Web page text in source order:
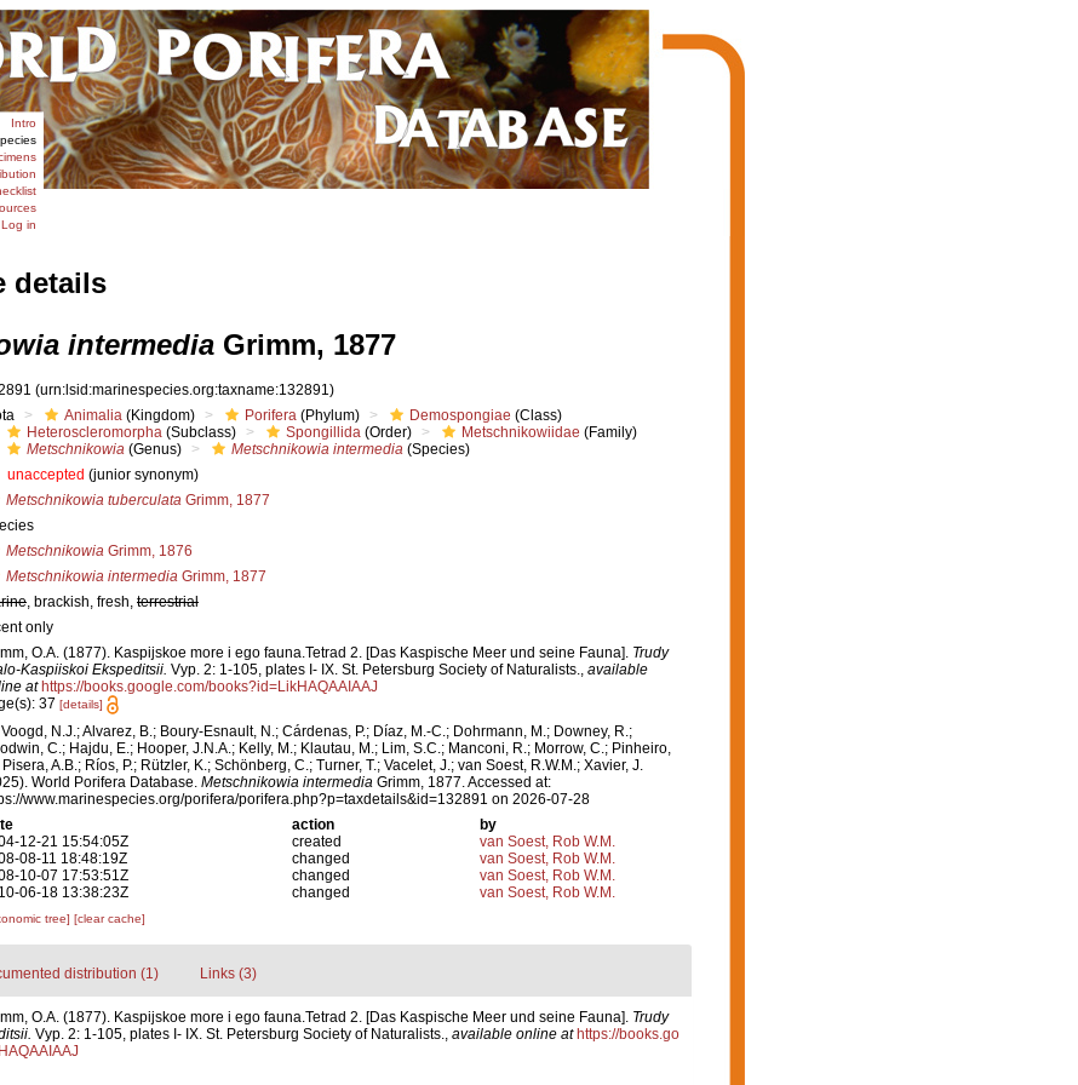
Intro
Log in
details
intermediaGrimm, 1877
(urn:lsid:marinespecies.org:taxname:132891)
Animalia (Kingdom) Porifera (Phylum) Demospongiae (Class)
Heteroscleromorpha (Subclass) Spongillida (Order) Metschnikowiidae (Family)
Metschnikowia (Genus) Metschnikowia intermedia (Species)
unaccepted (junior synonym)
Metschnikowia tuberculata Grimm, 1877
Metschnikowia Grimm, 1876
Metschnikowia intermedia Grimm, 1877
, brackish, fresh, terrestrial
only
O.A. (1877). Kaspijskoe more i ego fauna.Tetrad 2. [Das Kaspische Meer und seine Fauna]. Trudy
Kaspiiskoi Ekspeditsii. Vyp. 2: 1-105, plates I- IX. St. Petersburg Society of Naturalists., available
at https://books.google.com/books?id=LikHAQAAIAAJ
37 [details]
N.J.; Alvarez, B.; Boury-Esnault, N.; Cárdenas, P.; Díaz, M.-C.; Dohrmann, M.; Downey, R.;
C.; Hajdu, E.; Hooper, J.N.A.; Kelly, M.; Klautau, M.; Lim, S.C.; Manconi, R.; Morrow, C.; Pinheiro,
Pisera, A.B.; Ríos, P.; Rützler, K.; Schönberg, C.; Turner, T.; Vacelet, J.; van Soest, R.W.M.; Xavier, J.
World Porifera Database. Metschnikowia intermedia Grimm, 1877. Accessed at:
www.marinespecies.org/porifera/porifera.php?p=taxdetails&id=132891 on 2026-07-28
action
by
12-21 15:54:05Z
created
van Soest, Rob W.M.
08-11 18:48:19Z
changed
van Soest, Rob W.M.
10-07 17:53:51Z
changed
van Soest, Rob W.M.
06-18 13:38:23Z
changed van Soest, Rob W.M.
tree] [clear cache]
distribution (1) Links (3)
O.A. (1877). Kaspijskoe more i ego fauna.Tetrad 2. [Das Kaspische Meer und seine Fauna]. Trudy
Vyp. 2: 1-105, plates I- IX. St. Petersburg Society of Naturalists., available online at https://books.go